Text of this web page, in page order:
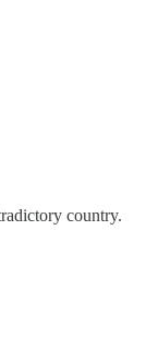
country.